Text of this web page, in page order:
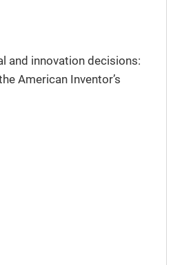
and innovation decisions:
American Inventor’s